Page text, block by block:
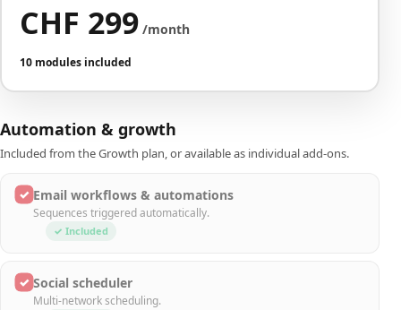
CHF 299 /month
10 modules included
Automation & growth
Included from the Growth plan, or available as individual add-ons.
✓ Email workflows & automations
Sequences triggered automatically.
✓ Included
✓ Social scheduler
Multi-network scheduling.